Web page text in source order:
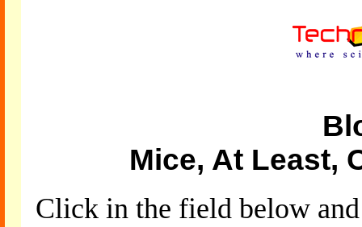
Mice, At Least,
Click in the field below